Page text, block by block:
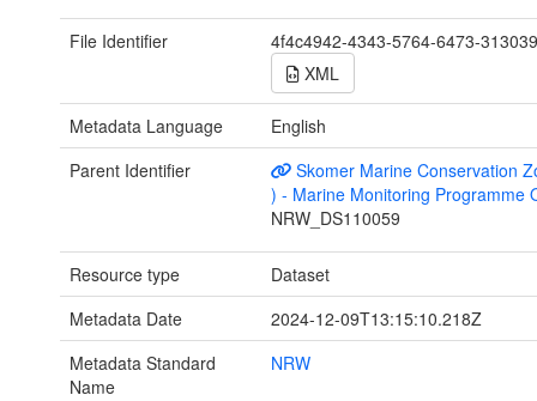
File Identifier
4f4c4942-4343-5764-6473-
XML
Metadata Language
English
Parent Identifier
Skomer Marine Conservation
) - Marine Monitoring Programme
NRW_DS110059
Resource type
Dataset
Metadata Date
2024-12-09T13:15:10.218Z
Metadata Standard
Name
NRW